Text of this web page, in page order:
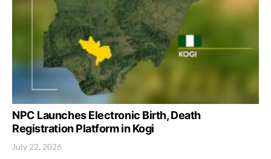
NPC Launches Electronic Birth, Death
Registration Platform in Kogi
July 22, 2026